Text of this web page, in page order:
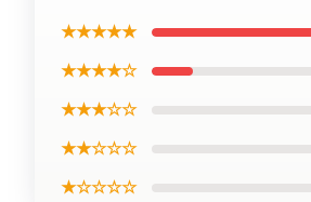
★★★★★
★★★★☆
★★★☆☆
★★☆☆☆
★☆☆☆☆